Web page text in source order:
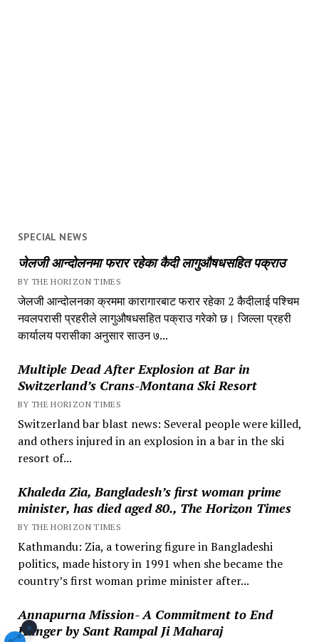
SPECIAL NEWS
जेलजी आन्दोलनमा फरार रहेका कैदी लागुऔषधसहित पक्राउ
BY THE HORIZON TIMES
जेलजी आन्दोलनका क्रममा कारागारबाट फरार रहेका 2 कैदीलाई पश्चिम
नवलपरासी प्रहरीले लागुऔषधसहित पक्राउ गरेको छ। जिल्ला प्रहरी
कार्यालय परासीका अनुसार साउन ७...
Multiple Dead After Explosion at Bar in
Switzerland’s Crans-Montana Ski Resort
BY THE HORIZON TIMES
Switzerland bar blast news: Several people were killed,
and others injured in an explosion in a bar in the ski
resort of...
Khaleda Zia, Bangladesh’s first woman prime
minister, has died aged 80., The Horizon Times
BY THE HORIZON TIMES
Kathmandu: Zia, a towering figure in Bangladeshi
politics, made history in 1991 when she became the
country’s first woman prime minister after...
Annapurna Mission- A Commitment to End
Hunger by Sant Rampal Ji Maharaj
×